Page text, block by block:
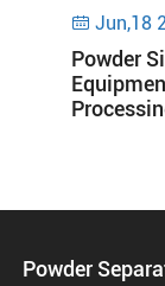
 Jun,18
Powder
Powder